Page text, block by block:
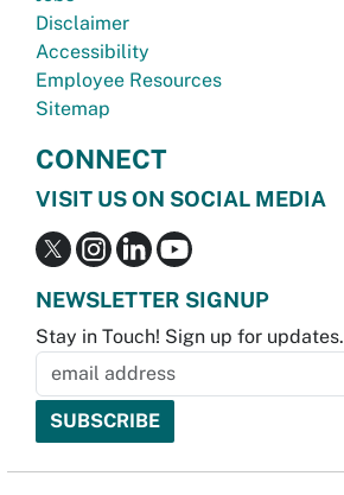
Disclaimer
Accessibility
Employee Resources
Sitemap
CONNECT
VISIT US ON SOCIAL MEDIA
NEWSLETTER SIGNUP
Stay in Touch! Sign up for updates.